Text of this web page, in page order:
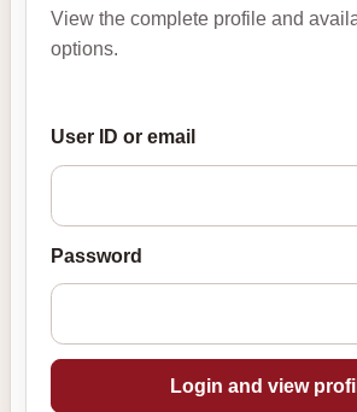
View the complete profile and
options.
User ID or email
Password
Login and view